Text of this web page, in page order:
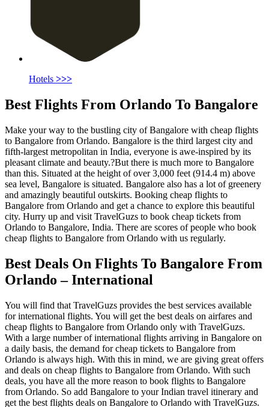
Hotels >>>
Best Flights From Orlando To Bangalore
Make your way to the bustling city of Bangalore with cheap flights
to Bangalore from Orlando. Bangalore is the third largest city and
fifth-largest metropolitan in India, everyone is awe-inspired by its
pleasant climate and beauty.?But there is much more to Bangalore
than this. Situated at the height of over 3,000 feet (914.4 m) above
sea level, Bangalore is situated. Bangalore also has a lot of greenery
and amazingly beautiful outskirts. Booking cheap flights to
Bangalore from Orlando and get a chance to explore this beautiful
city. Hurry up and visit TravelGuzs to book cheap tickets from
Orlando to Bangalore, India. There are scores of people who book
cheap flights to Bangalore from Orlando with us regularly.
Best Deals On Flights To Bangalore From
Orlando – International
You will find that TravelGuzs provides the best services available
for international flights. You will get the best deals on airfares and
cheap flights to Bangalore from Orlando only with TravelGuzs.
With a large number of international flights arriving in Bangalore on
a daily basis, the demand for cheap tickets to Bangalore from
Orlando is always high. With this in mind, we are giving great offers
and deals on cheap flights to Bangalore from Orlando. With such
deals, you have all the more reason to book flights to Bangalore
from Orlando. So add Bangalore to your Indian travel itinerary and
get the best flights deals on Bangalore to Orlando with TravelGuzs.